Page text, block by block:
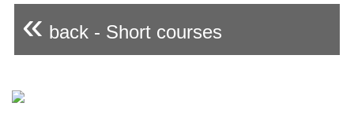
« back - Short courses